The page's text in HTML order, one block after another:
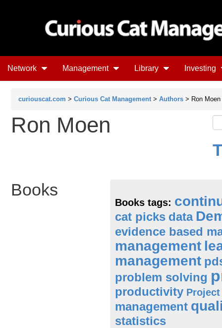
Network Management Library Investing
curiouscat.com > Curious Cat Management > Authors > Ron Moen
Ron Moen
Books
Books tags:
cat picks data
evidence based
management
management
problem solving
productivity
management
statistics